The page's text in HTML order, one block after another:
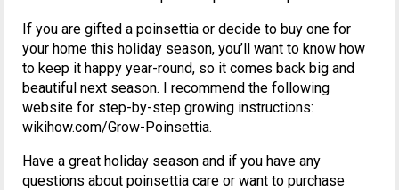
If you are gifted a poinsettia or decide to buy one for
your home this holiday season, you’ll want to know how
to keep it happy year-round, so it comes back big and
beautiful next season. I recommend the following
website for step-by-step growing instructions:
wikihow.com/Grow-Poinsettia.
Have a great holiday season and if you have any
questions about poinsettia care or want to purchase